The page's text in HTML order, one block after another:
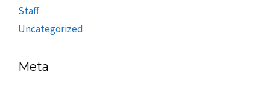
Staff
Uncategorized
Meta